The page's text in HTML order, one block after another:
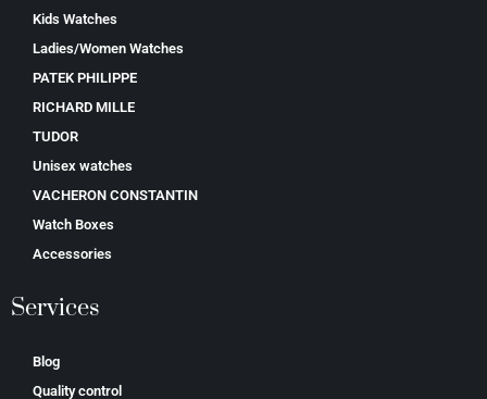
Kids Watches
Ladies/Women Watches
PATEK PHILIPPE
RICHARD MILLE
TUDOR
Unisex watches
VACHERON CONSTANTIN
Watch Boxes
Accessories
Services
Blog
Quality control